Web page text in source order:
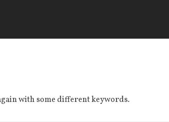
with some different keywords.